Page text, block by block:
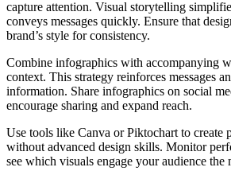
capture attention. Visual storytelling
conveys messages quickly. Ensure that
brand’s style for consistency.
Combine infographics with accompanying
context. This strategy reinforces messages
information. Share infographics on social
encourage sharing and expand reach.
Use tools like Canva or Piktochart to create
without advanced design skills. Monitor
see which visuals engage your audience the